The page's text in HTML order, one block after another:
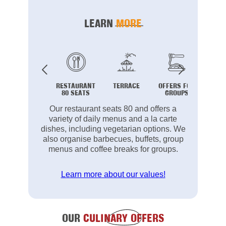
LEARNMORE
RESTAURANT
80 SEATS
TERRACE OFFERS FOR
GROUPS
Our restaurant seats 80 and offers a
variety of daily menus and a la carte
dishes, including vegetarian options. We
also organise barbecues, buffets, group
menus and coffee breaks for groups.
Learn more about our values!
OUR CULINARY OFFERS